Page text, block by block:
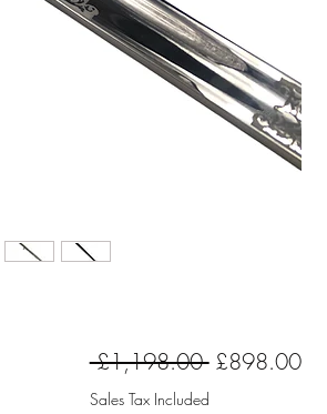
£1,198.00 Regular
Price
£898.00Sale
Sales Tax Included